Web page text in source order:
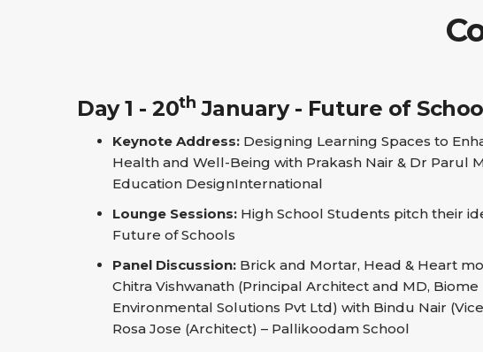
Day 1 - 20th January - Future of
Keynote Address: Designing Learning Spaces to
Health and Well-Being with Prakash Nair & Dr Parul
Education DesignInternational
Lounge Sessions: High School Students pitch their
Future of Schools
Panel Discussion: Brick and Mortar, Head & Heart
Chitra Vishwanath (Principal Architect and MD, Biome
Environmental Solutions Pvt Ltd) with Bindu Nair
Rosa Jose (Architect) – Pallikoodam School